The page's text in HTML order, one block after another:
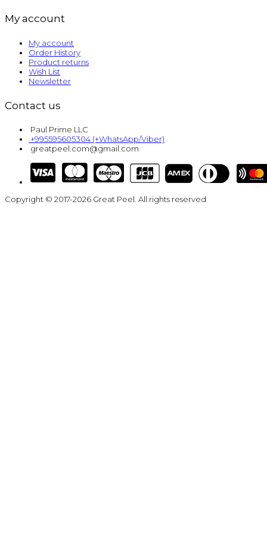
My account
My account
Order History
Product returns
Wish List
Newsletter
Contact us
Paul Prime LLC
+995595605304 (+WhatsApp/Viber)
greatpeel.com@gmail.com
Copyright © 2017-2026 Great Peel. All rights reserved